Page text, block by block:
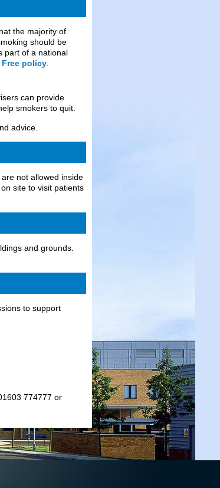
the majority of
should be
part of a national
Free policy.
can provide
smokers to quit.
advice.
not allowed inside
site to visit patients
and grounds.
to support
774777 or